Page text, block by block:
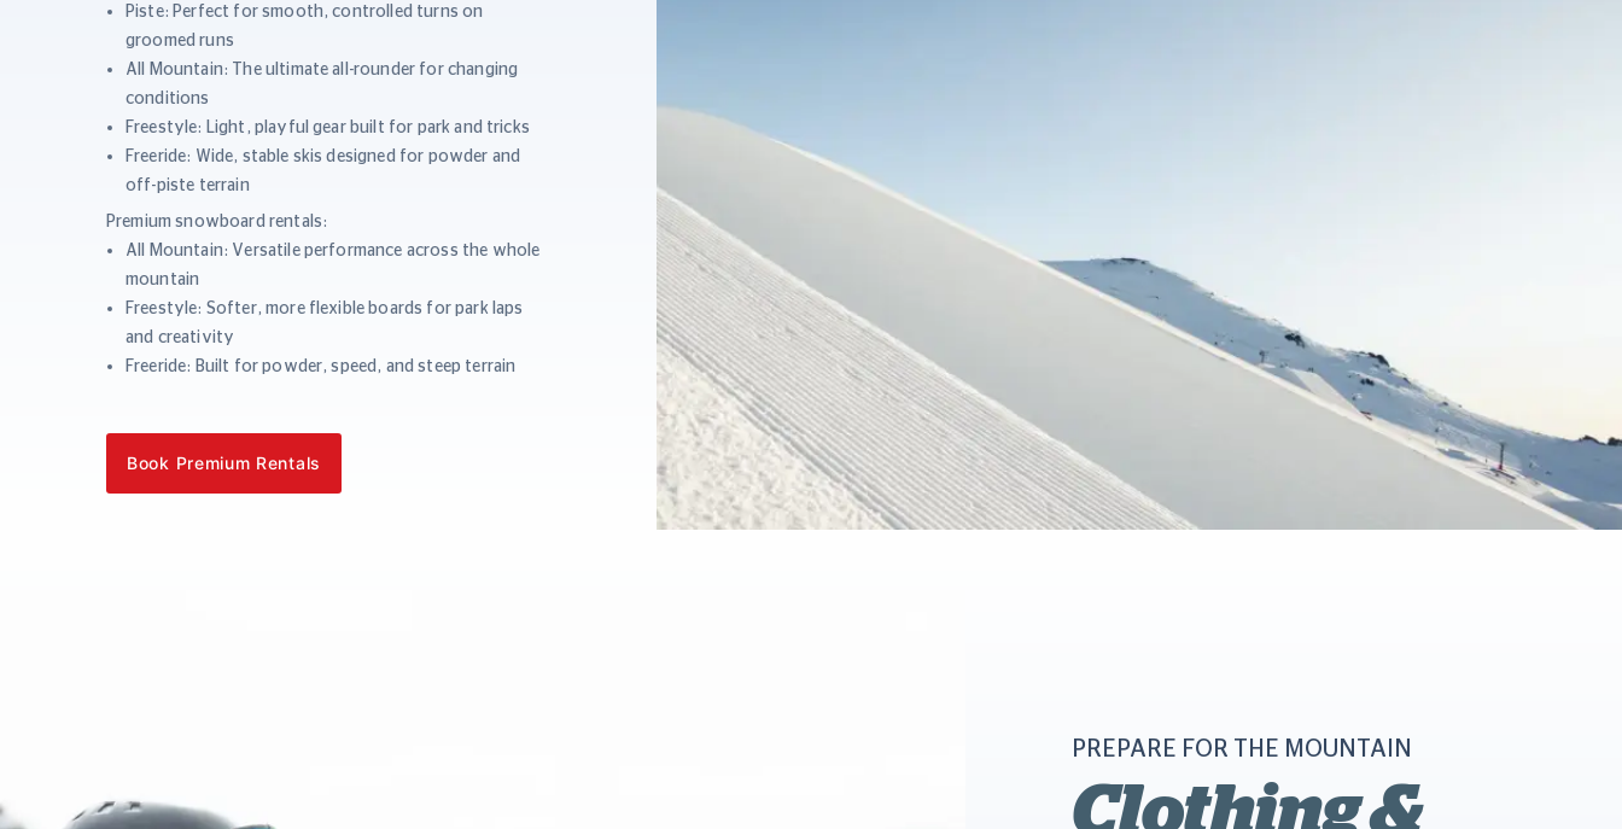
Piste: Perfect for smooth, controlled turns on
groomed runs
All Mountain: The ultimate all-rounder for changing
conditions
Freestyle: Light, playful gear built for park and tricks
Freeride: Wide, stable skis designed for powder and
off-piste terrain
Premium snowboard rentals:
All Mountain: Versatile performance across the whole
mountain
Freestyle: Softer, more flexible boards for park laps
and creativity
Freeride: Built for powder, speed, and steep terrain
Book Premium Rentals
PREPARE FOR THE MOUNTAIN
Clothing &